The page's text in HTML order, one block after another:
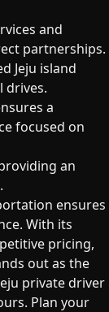
and
partnerships.
Jeju island
drives.
a
focused on
an
ensures
With its
pricing,
out as the
private driver
Plan your